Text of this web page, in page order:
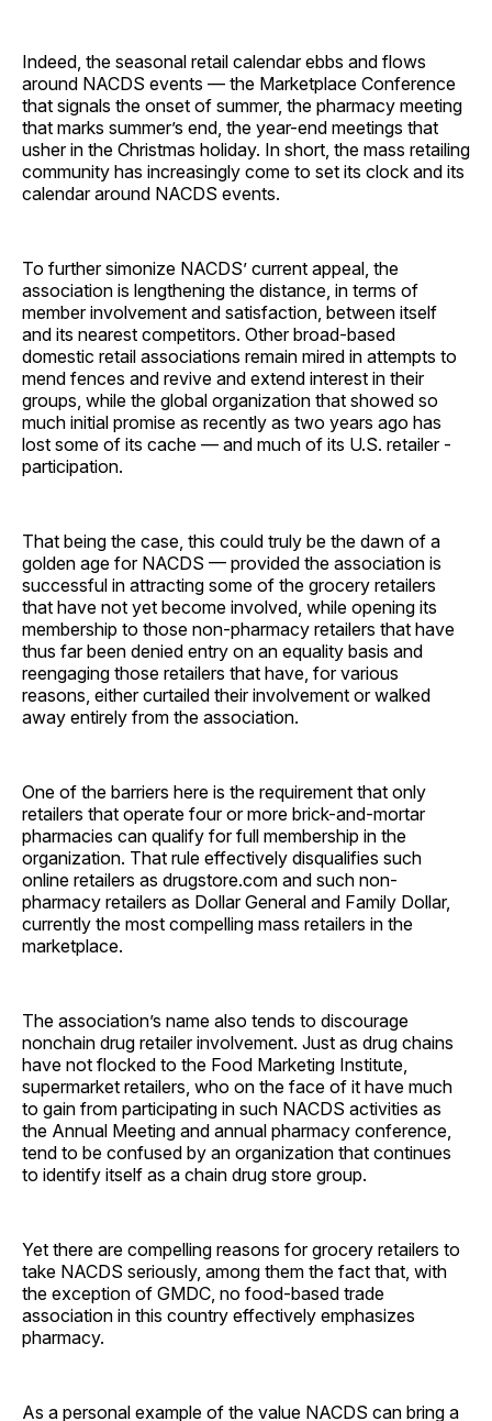
Indeed, the seasonal retail calendar ebbs and flows
around NACDS events — the Marketplace Conference
that signals the onset of summer, the pharmacy meeting
that marks summer’s end, the year-end meetings that
usher in the Christmas holiday. In short, the mass retailing
community has increasingly come to set its clock and its
calendar around NACDS events.
To further simonize NACDS’ current appeal, the
association is lengthening the distance, in terms of
member involvement and satisfaction, between itself
and its nearest competitors. Other broad-based
domestic retail associations remain mired in attempts to
mend fences and revive and extend interest in their
groups, while the global organization that showed so
much initial promise as recently as two years ago has
lost some of its cache — and much of its U.S. retailer ­
participation.
That being the case, this could truly be the dawn of a
golden age for NACDS — provided the association is
successful in attracting some of the grocery retailers
that have not yet become involved, while opening its
membership to those non-pharmacy retailers that have
thus far been denied entry on an equality basis and
reengaging those retailers that have, for various
reasons, either curtailed their involvement or walked
away entirely from the association.
One of the barriers here is the requirement that only
retailers that operate four or more brick-and-mortar
pharmacies can qualify for full membership in the
organization. That rule effectively disqualifies such
online retailers as drugstore.com and such non-
pharmacy retailers as Dollar General and Family Dollar,
currently the most compelling mass retailers in the
marketplace.
The association’s name also tends to discourage
nonchain drug retailer involvement. Just as drug chains
have not flocked to the Food Marketing Institute,
supermarket retailers, who on the face of it have much
to gain from participating in such NACDS activities as
the Annual Meeting and annual pharmacy conference,
tend to be confused by an organization that continues
to identify itself as a chain drug store group.
Yet there are compelling reasons for grocery retailers to
take NACDS seriously, among them the fact that, with
the exception of GMDC, no food-based trade
association in this country effectively emphasizes
pharmacy.
As a personal example of the value NACDS can bring a